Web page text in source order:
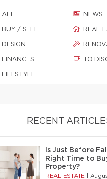
ALL
BUY / SELL
DESIGN
FINANCES
LIFESTYLE
NEWS
REAL
TO
RECENT
Is Just Before
Right Time to
Property?
REAL ESTATE